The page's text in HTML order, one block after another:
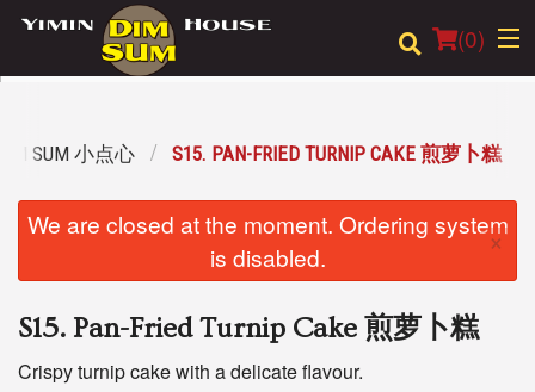
(0)
Location
SUM 小点心 S15. PAN-FRIED TURNIP CAKE 煎萝卜糕
We are closed at the moment. Ordering system
is disabled.
×
S15. Pan-Fried Turnip Cake 煎萝卜糕
Crispy turnip cake with a delicate flavour.